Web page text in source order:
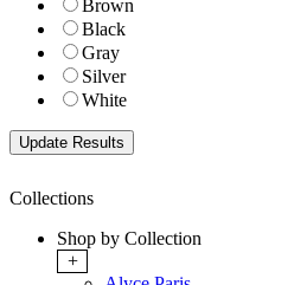
Brown
Black
Gray
Silver
White
Collections
Shop by Collection
+